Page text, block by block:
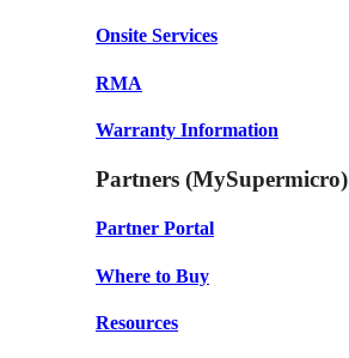
Onsite Services
RMA
Warranty Information
Partners (MySupermicro)
Partner Portal
Where to Buy
Resources